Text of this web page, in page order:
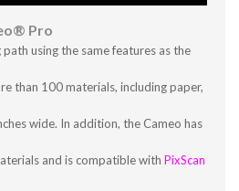
Pro
using the same features as the
than 100 materials, including paper,
wide. In addition, the Cameo has
and is compatible with PixScan